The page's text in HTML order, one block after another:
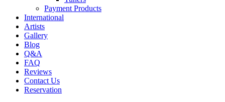
Payment Products
International
Artists
Gallery
Blog
Q&A
FAQ
Reviews
Contact Us
Reservation